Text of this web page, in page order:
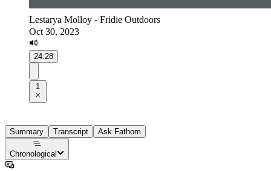
Lestarya Molloy - Fridie Outdoors
Oct 30, 2023
24:28
1
Summary Transcript Ask Fathom
Chronological